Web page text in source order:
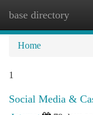
base directory
Home
1
Social Media &